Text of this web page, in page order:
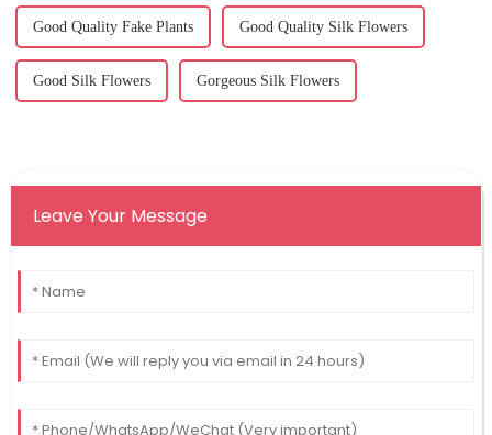
Good Quality Fake Plants Good Quality Silk Flowers
Good Silk Flowers Gorgeous Silk Flowers
Leave Your Message